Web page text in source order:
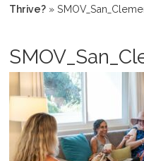
Thrive? »